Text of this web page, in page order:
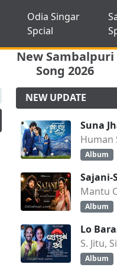
Odia Singar
Spcial
New Sambalpuri
Song 2026
NEW UPDATE
Suna
Human
Album
Sajani-
Mantu
Album
Lo
S. Jitu,
Album